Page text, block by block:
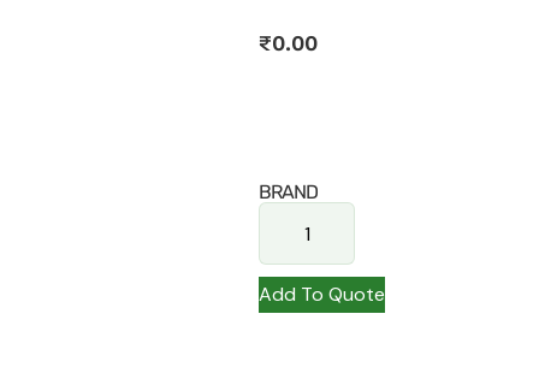
₹0.00
BRAND
Add To Quote